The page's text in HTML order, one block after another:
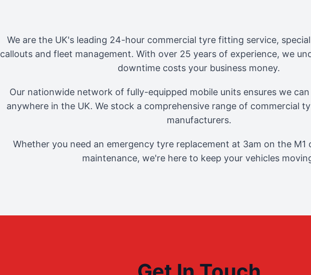
We are the UK's leading 24-hour commercial tyre fitting service,
callouts and fleet management. With over 25 years of experience, we
downtime costs your business money.
Our nationwide network of fully-equipped mobile units ensures we
anywhere in the UK. We stock a comprehensive range of commercial
manufacturers.
Whether you need an emergency tyre replacement at 3am on the M1
maintenance, we're here to keep your vehicles